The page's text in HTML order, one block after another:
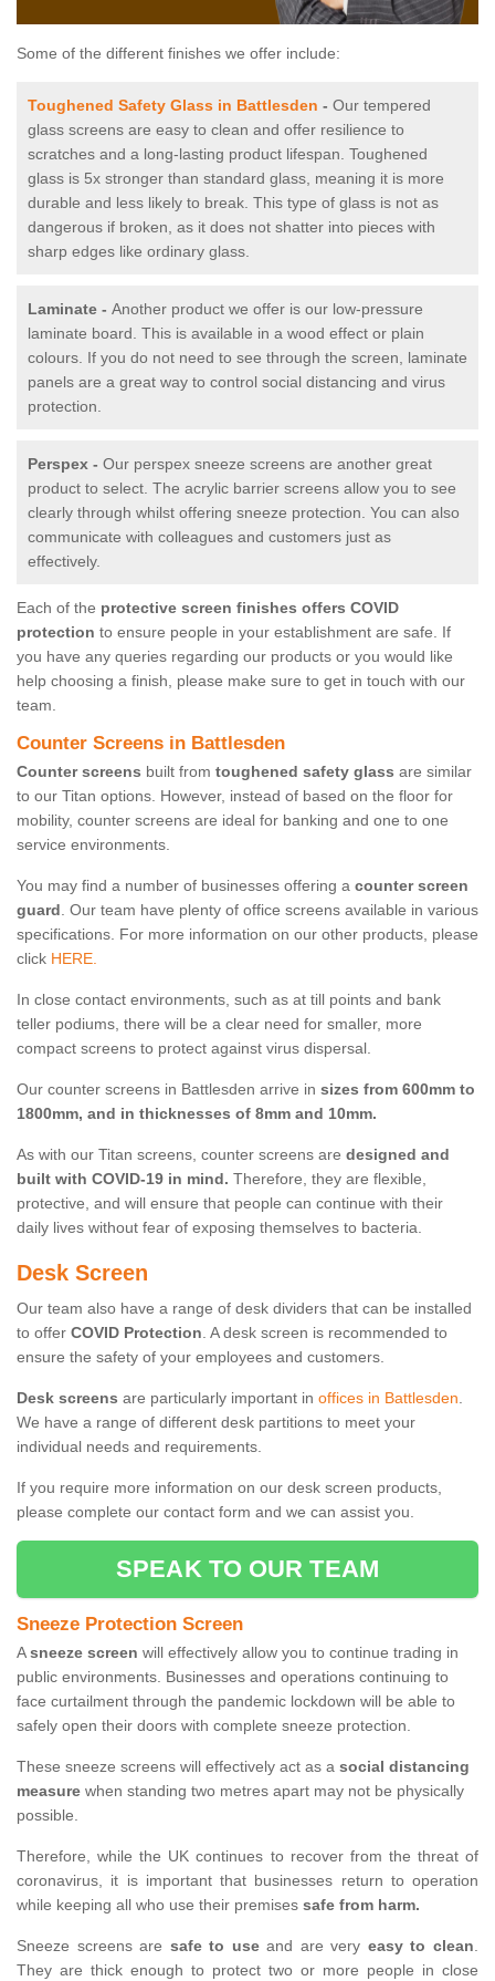
Some of the different finishes we offer include:
Toughened Safety Glass in Battlesden - Our tempered
glass screens are easy to clean and offer resilience to
scratches and a long-lasting product lifespan. Toughened
glass is 5x stronger than standard glass, meaning it is more
durable and less likely to break. This type of glass is not as
dangerous if broken, as it does not shatter into pieces with
sharp edges like ordinary glass.
Laminate - Another product we offer is our low-pressure
laminate board. This is available in a wood effect or plain
colours. If you do not need to see through the screen, laminate
panels are a great way to control social distancing and virus
protection.
Perspex - Our perspex sneeze screens are another great
product to select. The acrylic barrier screens allow you to see
clearly through whilst offering sneeze protection. You can also
communicate with colleagues and customers just as
effectively.
Each of the protective screen finishes offers COVID
protection to ensure people in your establishment are safe. If
you have any queries regarding our products or you would like
help choosing a finish, please make sure to get in touch with our
team.
Counter Screens in Battlesden
Counter screens built from toughened safety glass are similar
to our Titan options. However, instead of based on the floor for
mobility, counter screens are ideal for banking and one to one
service environments.
You may find a number of businesses offering a counter screen
guard. Our team have plenty of office screens available in various
specifications. For more information on our other products, please
click HERE.
In close contact environments, such as at till points and bank
teller podiums, there will be a clear need for smaller, more
compact screens to protect against virus dispersal.
Our counter screens in Battlesden arrive in sizes from 600mm to
1800mm, and in thicknesses of 8mm and 10mm.
As with our Titan screens, counter screens are designed and
built with COVID-19 in mind. Therefore, they are flexible,
protective, and will ensure that people can continue with their
daily lives without fear of exposing themselves to bacteria.
Desk Screen
Our team also have a range of desk dividers that can be installed
to offer COVID Protection. A desk screen is recommended to
ensure the safety of your employees and customers.
Desk screens are particularly important in offices in Battlesden.
We have a range of different desk partitions to meet your
individual needs and requirements.
If you require more information on our desk screen products,
please complete our contact form and we can assist you.
SPEAK TO OUR TEAM
Sneeze Protection Screen
Asneeze screen will effectively allow you to continue trading in
public environments. Businesses and operations continuing to
face curtailment through the pandemic lockdown will be able to
safely open their doors with complete sneeze protection.
These sneeze screens will effectively act as a social distancing
measure when standing two metres apart may not be physically
possible.
Therefore, while the UK continues to recover from the threat of
coronavirus, it is important that businesses return to operation
while keeping all who use their premises safe from harm.
Sneeze screens are safe to useand are very easy to clean.
They are thick enough to protect two or more people in close